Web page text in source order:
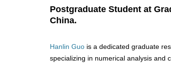
Postgraduate Student at
China.
Hanlin Guo is a dedicated graduate
specializing in numerical analysis and